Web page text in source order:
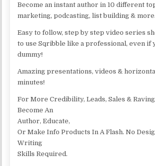
Become an instant author in 10 different
marketing, podcasting, list building &
Easy to follow, step by step video series
to use Sqribble like a professional, even if
dummy!
Amazing presentations, videos &
minutes!
For More Credibility, Leads, Sales & Raving
Become An
Author, Educate,
Or Make Info Products In A Flash. No
Writing
Skills Required.